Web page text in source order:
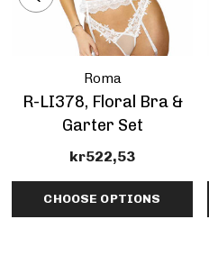
Roma
R-LI378, Floral Bra &
Garter Set
kr522,53
CHOOSE OPTIONS